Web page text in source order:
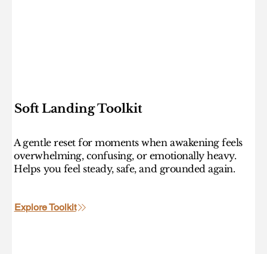
Soft Landing Toolkit
A gentle reset for moments when awakening feels
overwhelming, confusing, or emotionally heavy.
Helps you feel steady, safe, and grounded again.
Explore Toolkit